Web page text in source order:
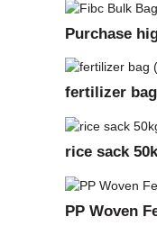
Purchase
fertilizer bag
rice sack
PP Woven